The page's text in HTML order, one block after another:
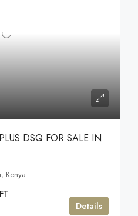
DSQ FOR SALE IN
Kenya
Details